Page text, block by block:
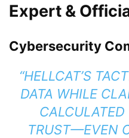
Expert &
Cybersecurity
“HELLCAT’S
DATA WHILE
TRUST—EVEN